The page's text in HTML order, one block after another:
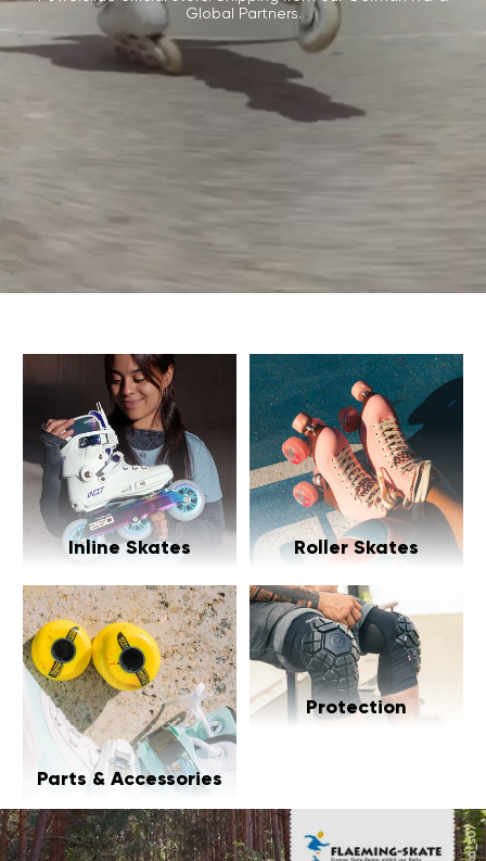
Global Partners.
Inline Skates Roller Skates
Parts & Accessories
Protection